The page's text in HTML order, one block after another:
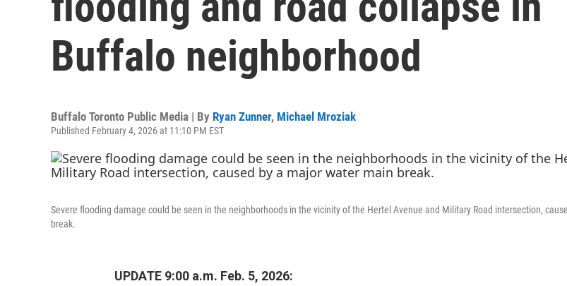
Buffalo neighborhood
Buffalo Toronto Public Media | By Ryan Zunner, Michael Mroziak
Published February 4, 2026 at 11:10 PM EST
Severe flooding damage could be seen in the neighborhoods in the vicinity of the Hertel Avenue and Military Road intersection,
break.
UPDATE 9:00 a.m. Feb. 5, 2026: